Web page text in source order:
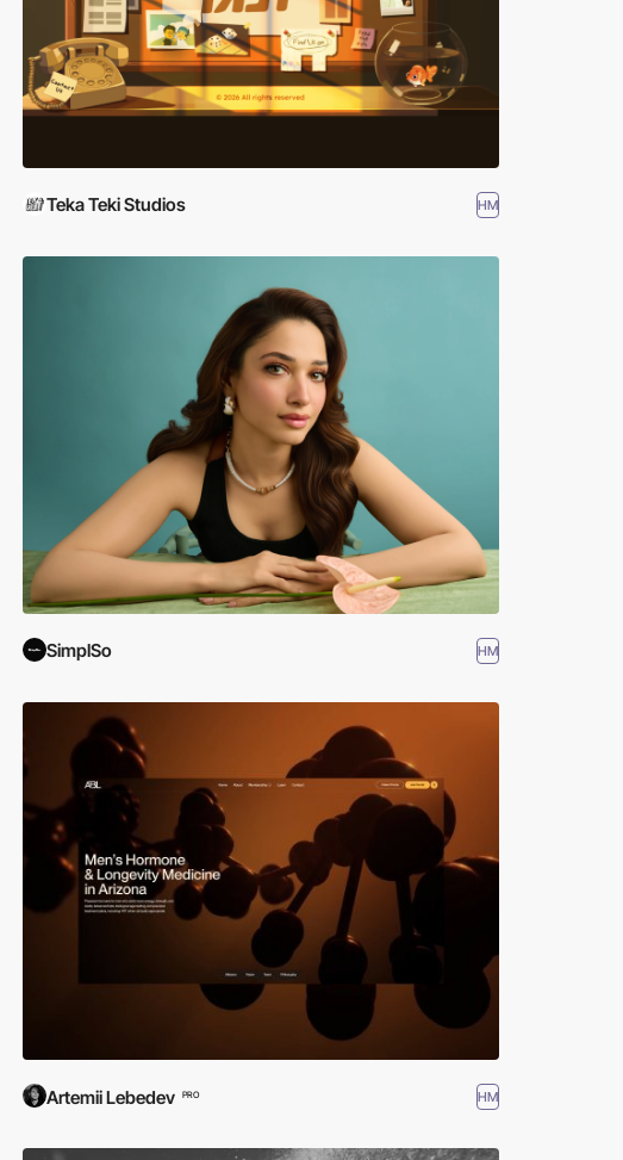
Teka Teki Studios HM
SimplSo HM
Artemii Lebedev PRO HM